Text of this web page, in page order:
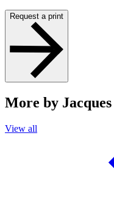
Request a print
More by
View all